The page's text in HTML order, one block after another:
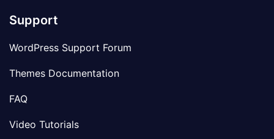
Support
WordPress Support Forum
Themes Documentation
FAQ
Video Tutorials